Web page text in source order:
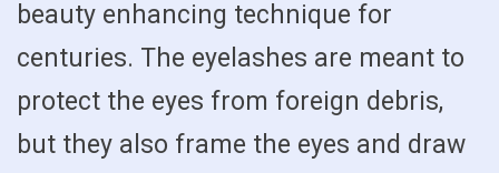
beauty enhancing technique for
centuries. The eyelashes are meant to
protect the eyes from foreign debris,
but they also frame the eyes and draw